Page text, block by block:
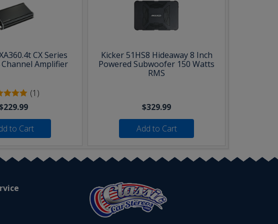
CX Series
Amplifier
(1)
to Cart
Kicker 51HS8 Hideaway 8 Inch
Powered Subwoofer 150 Watts
RMS
$329.99
Add to Cart